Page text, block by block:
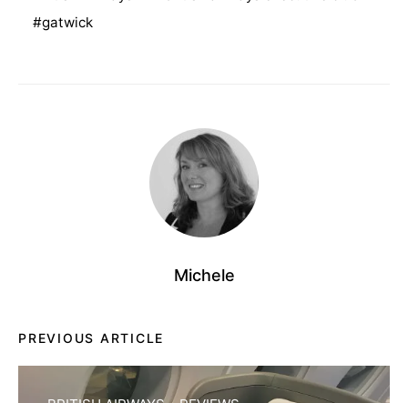
gatwick
Michele
PREVIOUS ARTICLE